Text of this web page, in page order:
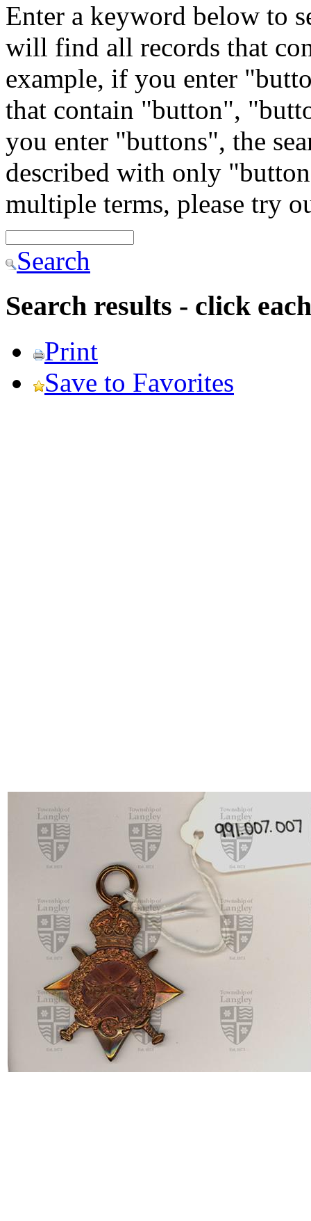
Enter a keyword below to
will find all records that
example, if you enter
that contain "button",
you enter "buttons", the
described with only
multiple terms, please try
Search
Search results - click
Print
Save to Favorites